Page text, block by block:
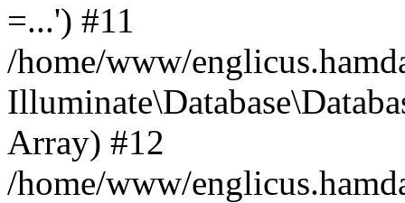
=...') #11
/home/www/
Array) #12
/home/www/